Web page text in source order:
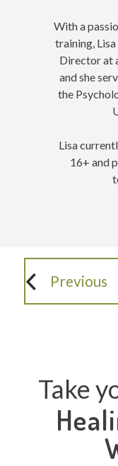
With a
training,
Director at
and she
the
Lisa
16+ and
Previous
Take